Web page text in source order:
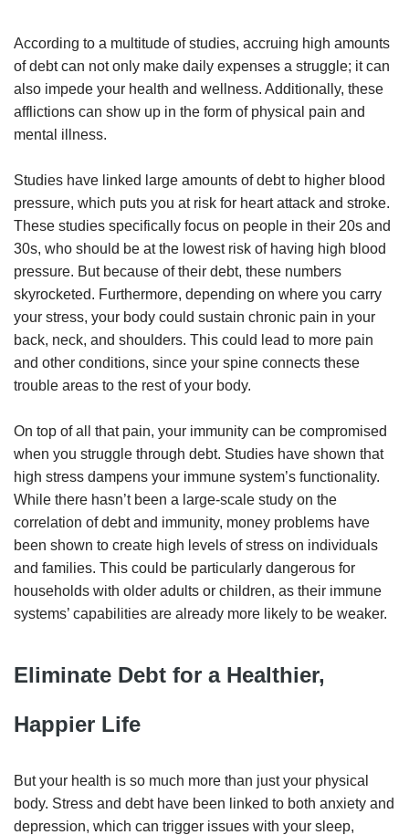
According to a multitude of studies, accruing high amounts
of debt can not only make daily expenses a struggle; it can
also impede your health and wellness. Additionally, these
afflictions can show up in the form of physical pain and
mental illness.
Studies have linked large amounts of debt to higher blood
pressure, which puts you at risk for heart attack and stroke.
These studies specifically focus on people in their 20s and
30s, who should be at the lowest risk of having high blood
pressure. But because of their debt, these numbers
skyrocketed. Furthermore, depending on where you carry
your stress, your body could sustain chronic pain in your
back, neck, and shoulders. This could lead to more pain
and other conditions, since your spine connects these
trouble areas to the rest of your body.
On top of all that pain, your immunity can be compromised
when you struggle through debt. Studies have shown that
high stress dampens your immune system’s functionality.
While there hasn’t been a large-scale study on the
correlation of debt and immunity, money problems have
been shown to create high levels of stress on individuals
and families. This could be particularly dangerous for
households with older adults or children, as their immune
systems’ capabilities are already more likely to be weaker.
Eliminate Debt for a Healthier,
Happier Life
But your health is so much more than just your physical
body. Stress and debt have been linked to both anxiety and
depression, which can trigger issues with your sleep,